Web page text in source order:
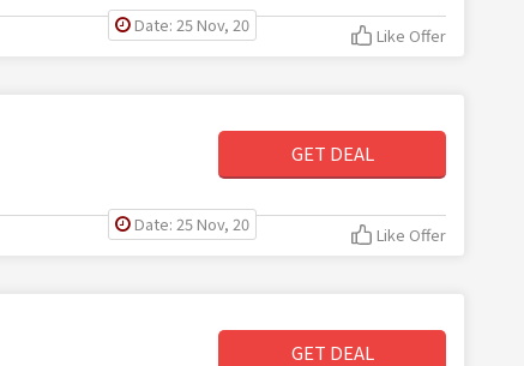
Date: 25 Nov, 20 Like Offer
GET DEAL
Date: 25 Nov, 20 Like Offer
GET DEAL